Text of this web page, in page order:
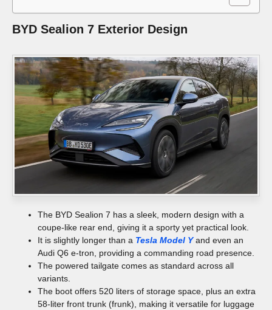
BYD Sealion 7 Exterior Design
The BYD Sealion 7 has a sleek, modern design with a
coupe-like rear end, giving it a sporty yet practical look.
It is slightly longer than a Tesla Model Yand even an
Audi Q6 e-tron, providing a commanding road presence.
The powered tailgate comes as standard across all
variants.
The boot offers 520 liters of storage space, plus an extra
58-liter front trunk (frunk), making it versatile for luggage